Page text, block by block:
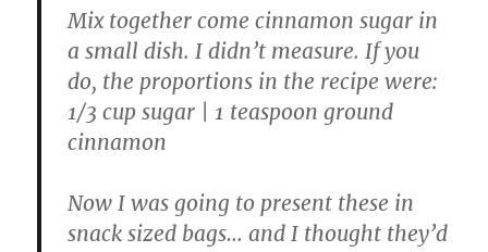
Mix together come cinnamon sugar in
a small dish. I didn’t measure. If you
do, the proportions in the recipe were:
1/3 cup sugar | 1 teaspoon ground
cinnamon
Now I was going to present these in
snack sized bags… and I thought they’d